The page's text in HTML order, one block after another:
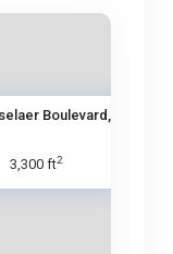
Boulevard,
3,300 ft2